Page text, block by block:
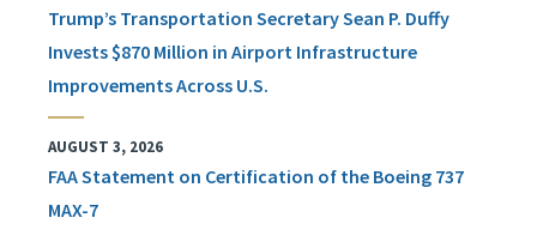
Trump’s Transportation Secretary Sean P. Duffy
Invests $870 Million in Airport Infrastructure
Improvements Across U.S.
AUGUST 3, 2026
FAA Statement on Certification of the Boeing 737
MAX-7